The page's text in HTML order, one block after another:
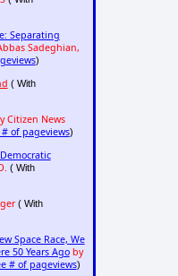
Separating
Sadeghian,
)
( With
Citizen News
# of pageviews)
( With
( With
Space Race, We
50 Years Ago by
# of pageviews)